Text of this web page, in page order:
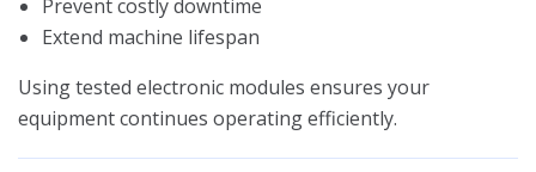
Prevent costly downtime
Extend machine lifespan
Using tested electronic modules ensures your
equipment continues operating efficiently.